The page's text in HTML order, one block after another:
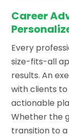
Career
Every
size-fits-all
results. An
with clients
actionable
Whether the
transition to